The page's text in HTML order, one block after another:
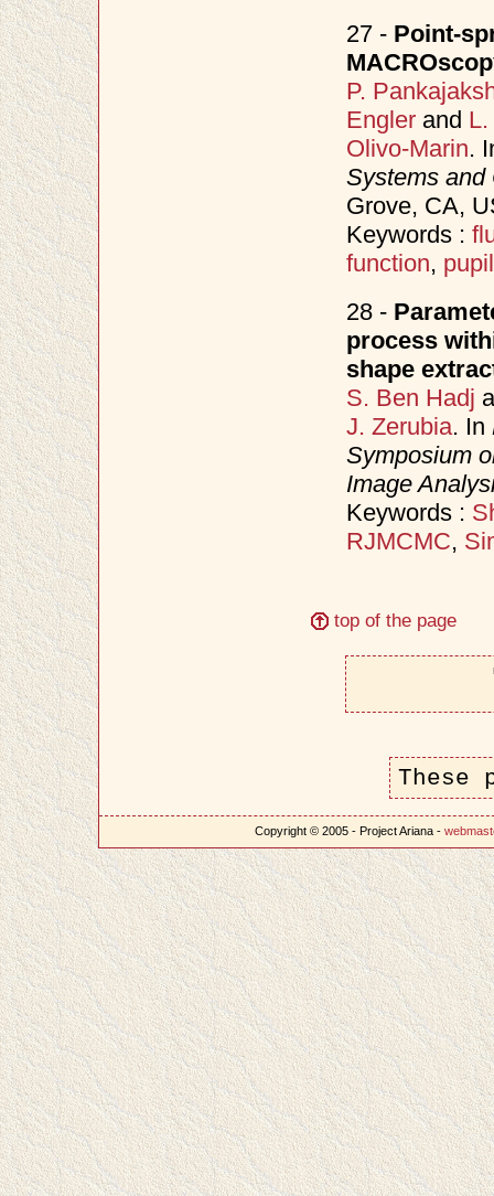
27 - Point-
P.
Englerand
Olivo-Marin.
Systems and
Grove, CA,
Keywords :
function,
28 -
process
shape
S. Ben Hadj
J. Zerubia. In
Symposium
Image
Keywords :
RJMCMC,
top of the page
These
Copyright © 2005 - Project Ariana -